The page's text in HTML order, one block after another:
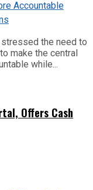
stressed the need to
make the central
while...
Offers Cash